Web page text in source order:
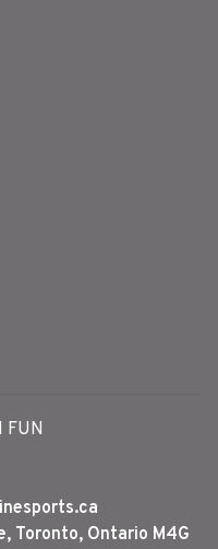
FUN
Toronto, Ontario M4G